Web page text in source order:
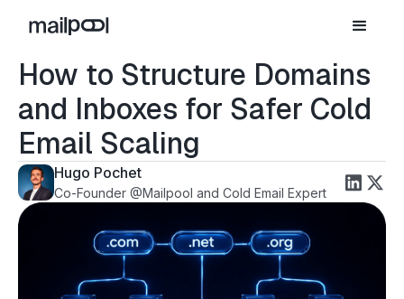
How to Structure Domains
and Inboxes for Safer Cold
Email Scaling
Hugo Pochet
Co-Founder @Mailpool and Cold Email Expert